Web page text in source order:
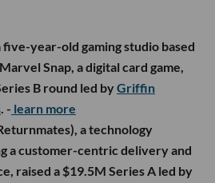
five-year-old gaming studio based
Snap, a digital card game,
B round led byGriffin
. - learn more
a technology
a customer-centric delivery and
raised a $19.5M Series A led by